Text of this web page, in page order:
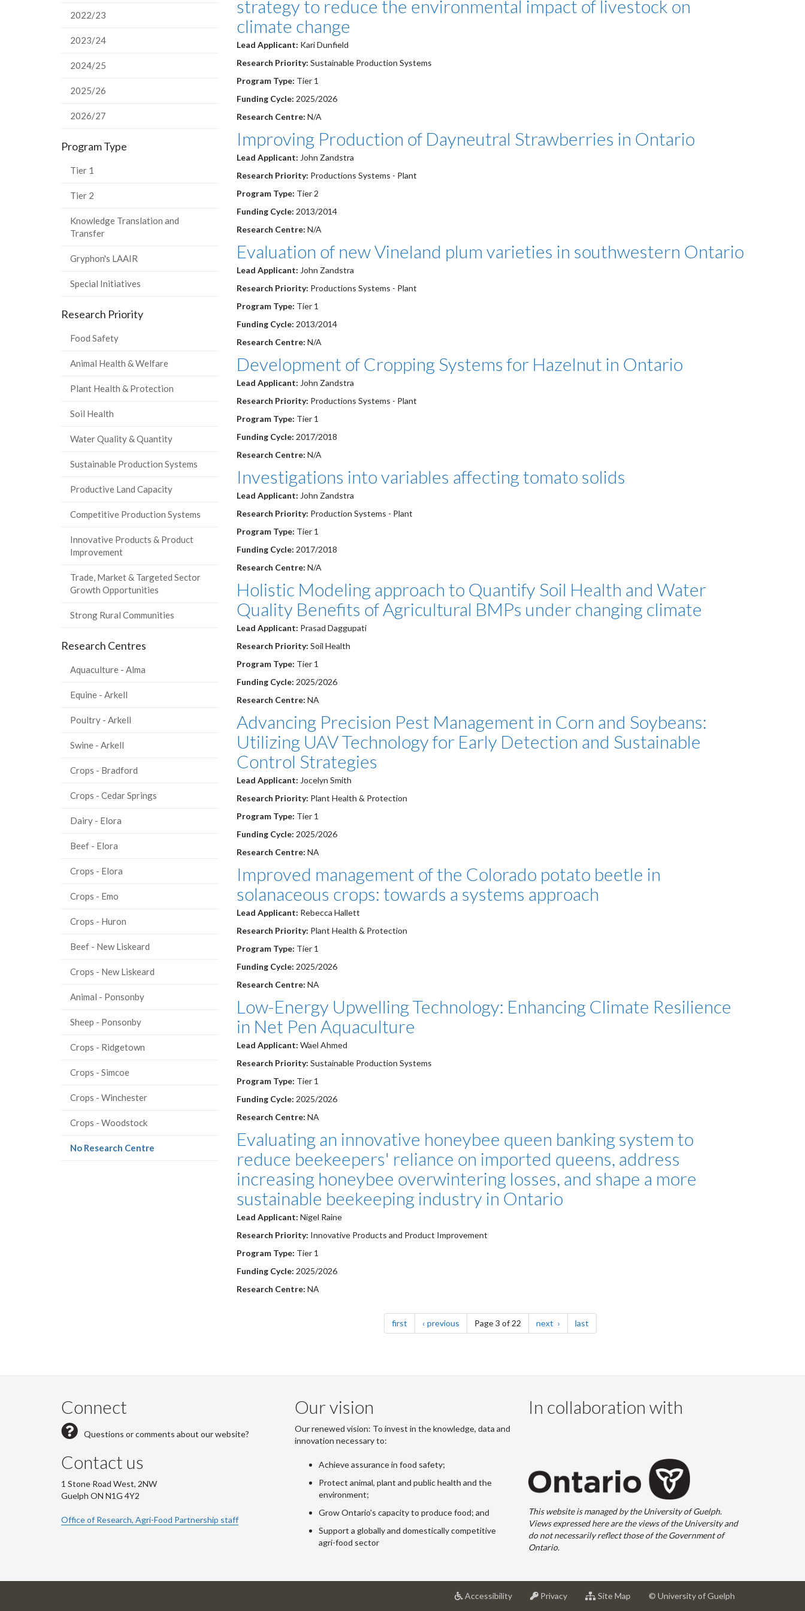
strategy to reduce the environmental impact of livestock on
climate change
Lead Applicant: Kari Dunfield
Research Priority: Sustainable Production Systems
Program Type: Tier 1
Funding Cycle: 2025/2026
Research Centre: N/A
Improving Production of Dayneutral Strawberries in Ontario
Lead Applicant: John Zandstra
Research Priority: Productions Systems - Plant
Program Type: Tier 2
Funding Cycle: 2013/2014
Research Centre: N/A
Evaluation of new Vineland plum varieties in southwestern Ontario
Lead Applicant: John Zandstra
Research Priority: Productions Systems - Plant
Program Type: Tier 1
Funding Cycle: 2013/2014
Research Centre: N/A
Development of Cropping Systems for Hazelnut in Ontario
Lead Applicant: John Zandstra
Research Priority: Productions Systems - Plant
Program Type: Tier 1
Funding Cycle: 2017/2018
Research Centre: N/A
Investigations into variables affecting tomato solids
Lead Applicant: John Zandstra
Research Priority: Production Systems - Plant
Program Type: Tier 1
Funding Cycle: 2017/2018
Research Centre: N/A
Holistic Modeling approach to Quantify Soil Health and Water
Quality Benefits of Agricultural BMPs under changing climate
Lead Applicant: Prasad Daggupati
Research Priority: Soil Health
Program Type: Tier 1
Funding Cycle: 2025/2026
Research Centre: NA
Advancing Precision Pest Management in Corn and Soybeans:
Utilizing UAV Technology for Early Detection and Sustainable
Control Strategies
Lead Applicant: Jocelyn Smith
Research Priority: Plant Health & Protection
Program Type: Tier 1
Funding Cycle: 2025/2026
Research Centre: NA
Improved management of the Colorado potato beetle in
solanaceous crops: towards a systems approach
Lead Applicant: Rebecca Hallett
Research Priority: Plant Health & Protection
Program Type: Tier 1
Funding Cycle: 2025/2026
Research Centre: NA
Low-Energy Upwelling Technology: Enhancing Climate Resilience
in Net Pen Aquaculture
Lead Applicant: Wael Ahmed
Research Priority: Sustainable Production Systems
Program Type: Tier 1
Funding Cycle: 2025/2026
Research Centre: NA
Evaluating an innovative honeybee queen banking system to
reduce beekeepers' reliance on imported queens, address
increasing honeybee overwintering losses, and shape a more
sustainable beekeeping industry in Ontario
Lead Applicant: Nigel Raine
Research Priority: Innovative Products and Product Improvement
Program Type: Tier 1
Funding Cycle: 2025/2026
Research Centre: NA
firstpage previouspagePage 3 of 22 next page lastpage
2022/23
2023/24
2024/25
2025/26
2026/27
Program Type
Tier 1
Tier 2
Knowledge Translation and
Transfer
Gryphon's LAAIR
Special Initiatives
Research Priority
Food Safety
Animal Health & Welfare
Plant Health & Protection
Soil Health
Water Quality & Quantity
Sustainable Production Systems
Productive Land Capacity
Competitive Production Systems
Innovative Products & Product
Improvement
Trade, Market & Targeted Sector
Growth Opportunities
Strong Rural Communities
Research Centres
Aquaculture - Alma
Equine - Arkell
Poultry - Arkell
Swine - Arkell
Crops - Bradford
Crops - Cedar Springs
Dairy - Elora
Beef - Elora
Crops - Elora
Crops - Emo
Crops - Huron
Beef - New Liskeard
Crops - New Liskeard
Animal - Ponsonby
Sheep - Ponsonby
Crops - Ridgetown
Crops - Simcoe
Crops - Winchester
Crops - Woodstock
No Research Centre
Connect
Questions or comments about our website?
Contact us
1 Stone Road West, 2NW
Guelph ON N1G 4Y2
Office of Research, Agri-Food Partnership staff
Our vision
Our renewed vision: To invest in the knowledge, data and
innovation necessary to:
Achieve assurance in food safety;
Protect animal, plant and public health and the
environment;
Grow Ontario's capacity to produce food; and
Support a globally and domestically competitive
agri-food sector
In collaboration with
This website is managed by the University of Guelph.
Views expressed here are the views of the University and
do not necessarily reflect those of the Government of
Ontario.
Accessibilityat
Privacyat
Site Map © University of Guelph